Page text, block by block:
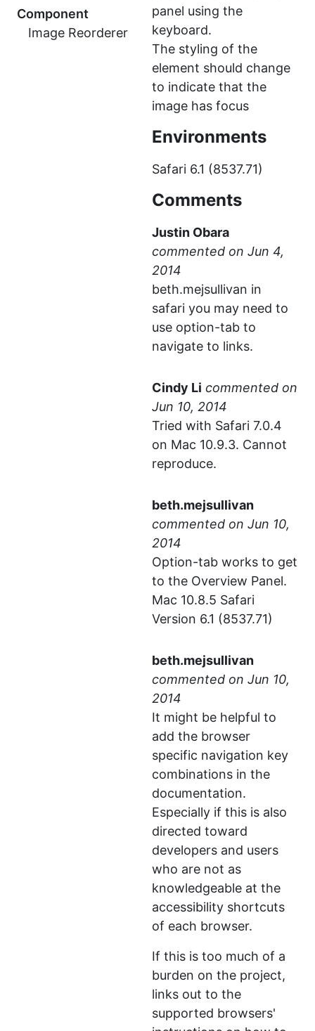
Component
Image Reorderer
panel using the
keyboard.
The styling of the
element should change
to indicate that the
image has focus
Environments
Safari 6.1 (8537.71)
Comments
Justin Obara
commented
beth.mejsullivan in
safari you may need to
use option-tab to
navigate to links.
Cindy Li commented
Tried with Safari 7.0.4
on Mac 10.9.3. Cannot
reproduce.
beth.mejsullivan
commented
Option-tab works to get
to the Overview Panel.
Mac 10.8.5 Safari
Version 6.1 (8537.71)
beth.mejsullivan
commented
It might be helpful to
add the browser
specific navigation key
combinations in the
documentation.
Especially if this is also
directed toward
developers and users
who are not as
knowledgeable at the
accessibility shortcuts
of each browser.
If this is too much of a
burden on the project,
links out to the
supported browsers'